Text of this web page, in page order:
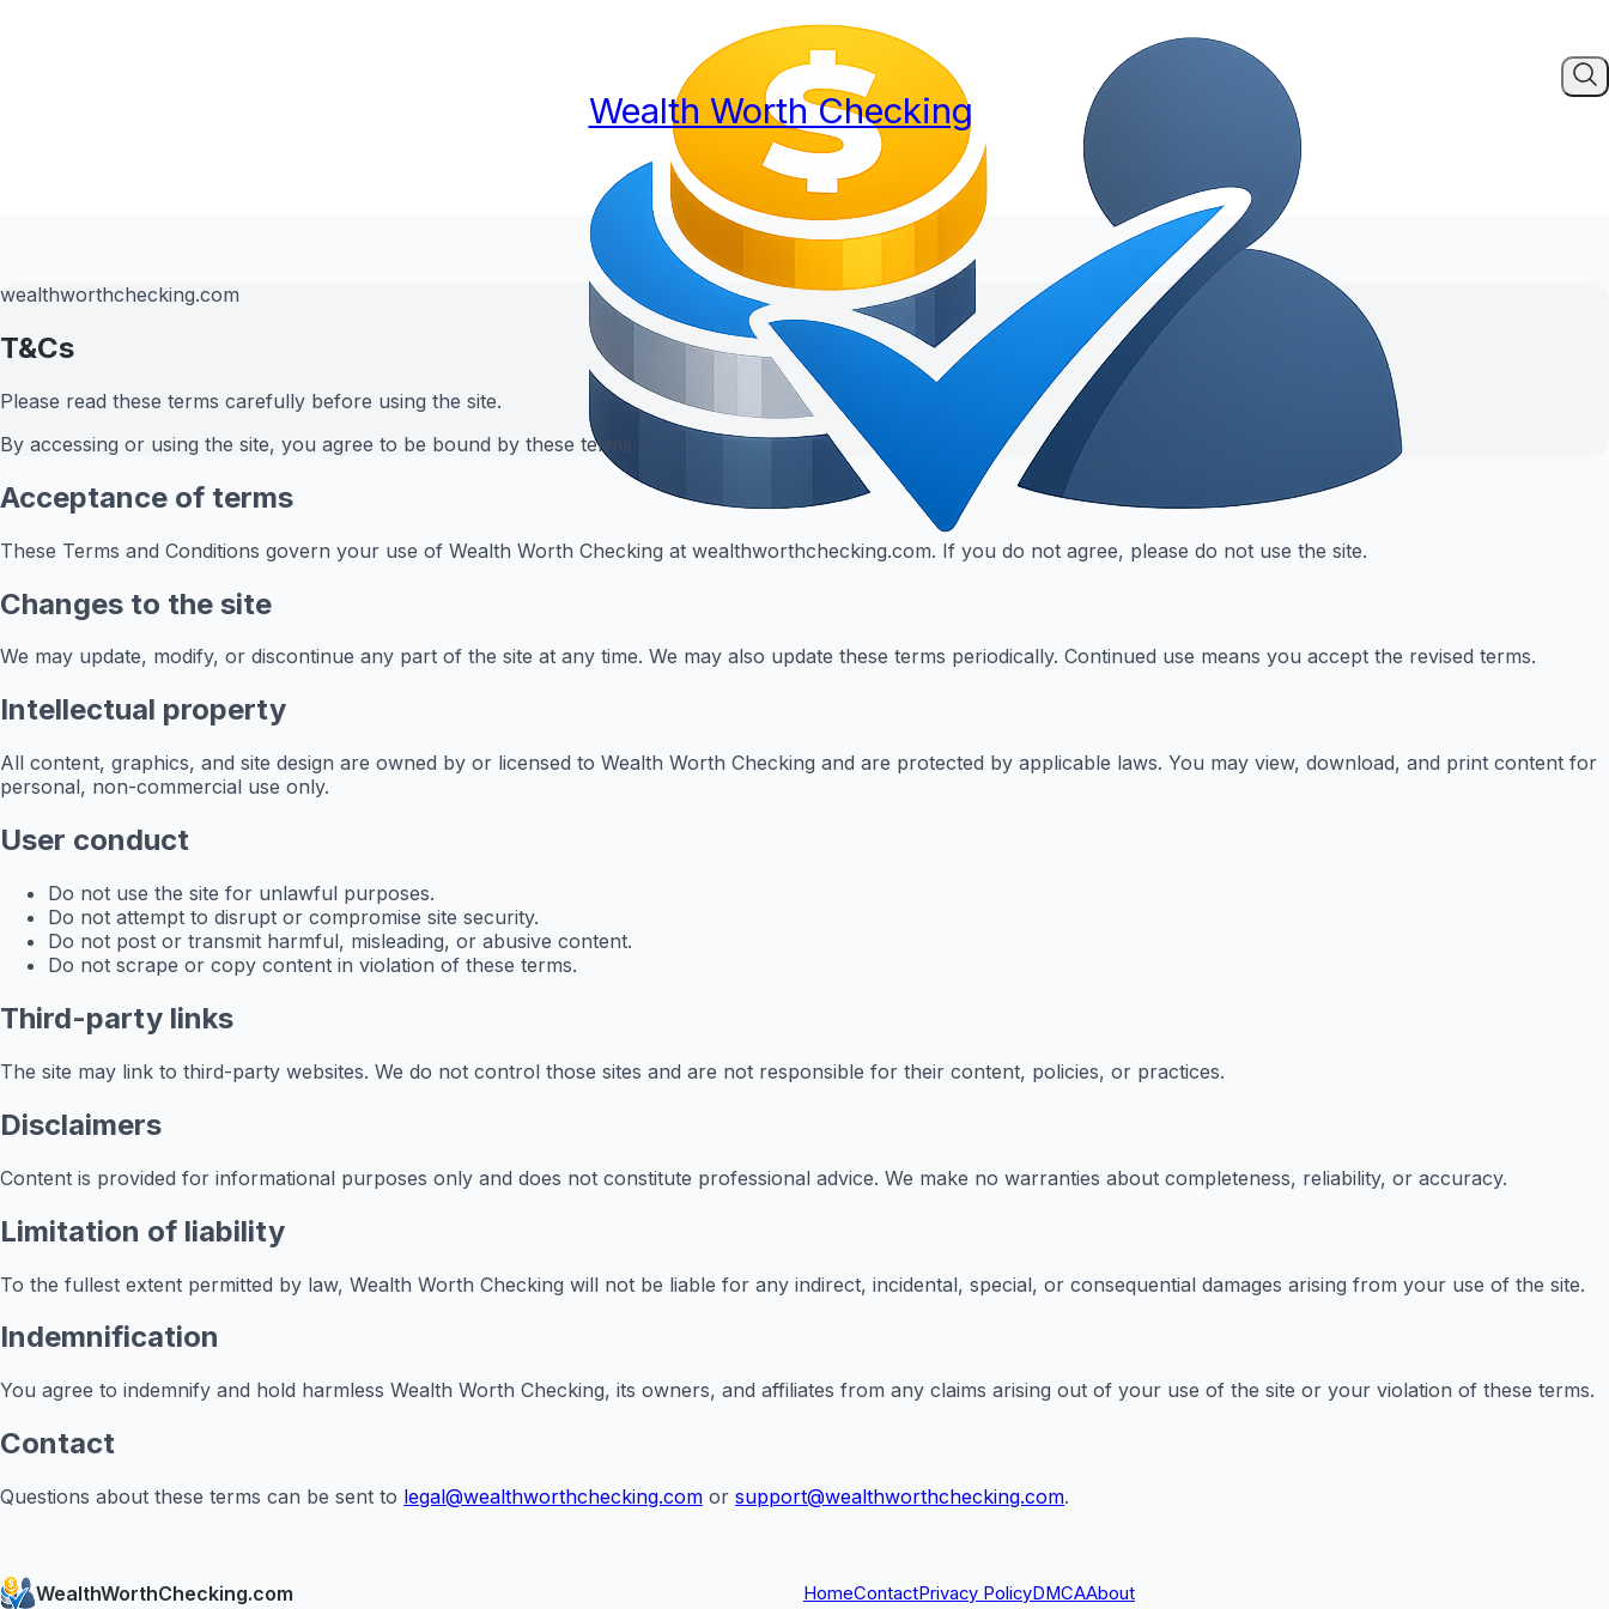
Wealth Worth Checking
wealthworthchecking.com
T&Cs
Please read these terms carefully before using the site.
By accessing or using the site, you agree to be bound by these terms.
Acceptance of terms
These Terms and Conditions govern your use of Wealth Worth Checking at wealthworthchecking.com. If you do not agree, please do not use the site.
Changes to the site
We may update, modify, or discontinue any part of the site at any time. We may also update these terms periodically. Continued use means you accept the revised terms.
Intellectual property
All content, graphics, and site design are owned by or licensed to Wealth Worth Checking and are protected by applicable laws. You may view, download, and print content for
personal, non-commercial use only.
User conduct
Do not use the site for unlawful purposes.
Do not attempt to disrupt or compromise site security.
Do not post or transmit harmful, misleading, or abusive content.
Do not scrape or copy content in violation of these terms.
Third-party links
The site may link to third-party websites. We do not control those sites and are not responsible for their content, policies, or practices.
Disclaimers
Content is provided for informational purposes only and does not constitute professional advice. We make no warranties about completeness, reliability, or accuracy.
Limitation of liability
To the fullest extent permitted by law, Wealth Worth Checking will not be liable for any indirect, incidental, special, or consequential damages arising from your use of the site.
Indemnification
You agree to indemnify and hold harmless Wealth Worth Checking, its owners, and affiliates from any claims arising out of your use of the site or your violation of these terms.
Contact
Questions about these terms can be sent to legal@wealthworthchecking.com or support@wealthworthchecking.com.
WealthWorthChecking.com HomeContactPrivacy PolicyDMCAAbout